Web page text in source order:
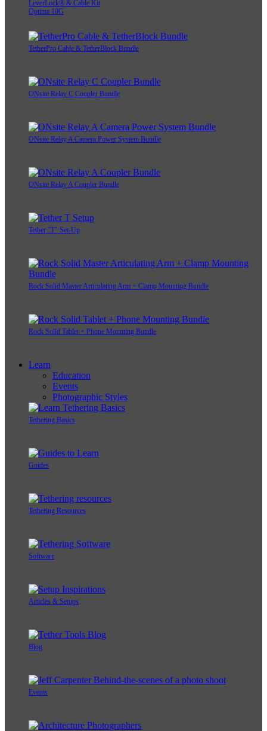
LeverLock® & Cable Kit
Optima 10G
TetherPro Cable & TetherBlock Bundle
ONsite Relay C Coupler Bundle
ONsite Relay A Camera Power System Bundle
ONsite Relay A Coupler Bundle
Tether "T" Set-Up
Rock Solid Master Articulating Arm + Clamp Mounting Bundle
Rock Solid Tablet + Phone Mounting Bundle
Learn
Education
Events
Photographic Styles
Tethering Basics
Guides
Tethering Resources
Software
Articles & Setups
Blog
Events